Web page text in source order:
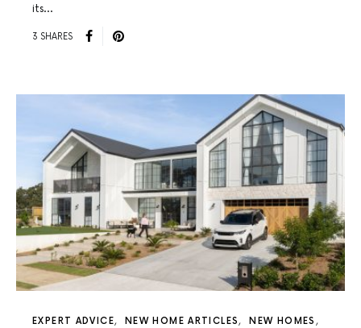
its…
3 SHARES
EXPERT ADVICE NEW HOME ARTICLES
NEW HOMES